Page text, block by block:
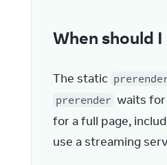
When should I
The static
prerender waits for
for a full page,
use a streaming